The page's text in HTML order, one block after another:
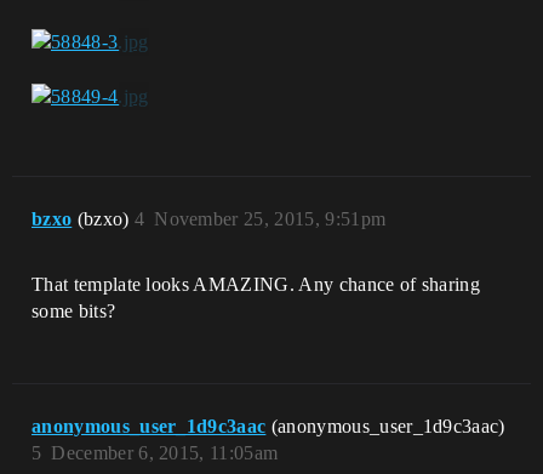
bzxo (bzxo) November 25, 2015, 9:51pm
4
That template looks AMAZING. Any chance of sharing
some bits?
anonymous_user_1d9c3aac (anonymous_user_1d9c3aac)
December 6, 2015, 11:05am
5